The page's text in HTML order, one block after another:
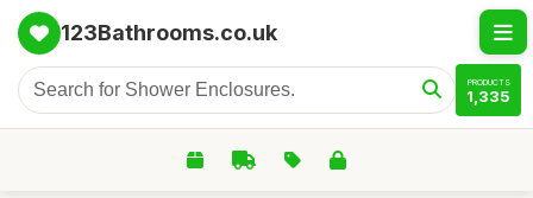
123Bathrooms.co.uk
PRODUCTS
1,335